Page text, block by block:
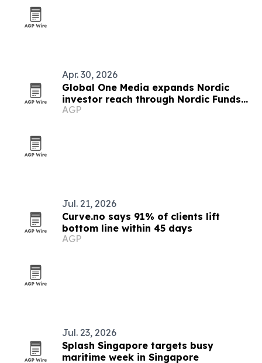
Apr. 30, 2026
Global One Media expands Nordic
investor reach through Nordic Funds
partnership
AGP
Jul. 21, 2026
Curve.no says 91% of clients lift
bottom line within 45 days
AGP
Jul. 23, 2026
Splash Singapore targets busy
maritime week in Singapore